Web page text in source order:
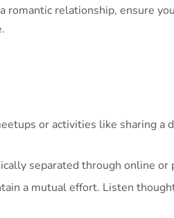
a romantic relationship, ensure
or activities like sharing
separated through online or
a mutual effort. Listen